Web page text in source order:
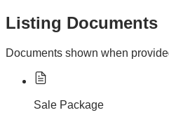
Listing Documents
Documents shown when
Sale Package